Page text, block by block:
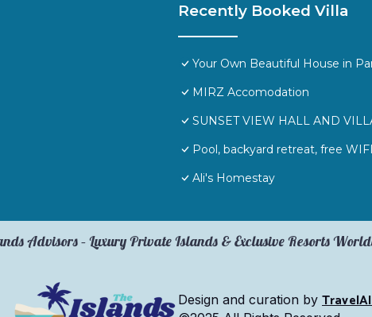
Recently Booked Villa
Your Own Beautiful House in
MIRZ Accomodation
SUNSET VIEW HALL AND
Pool, backyard retreat, free
Ali's Homestay
Advisors – Luxury Private Islands & Exclusive Resorts
Design and curation by TravelAI